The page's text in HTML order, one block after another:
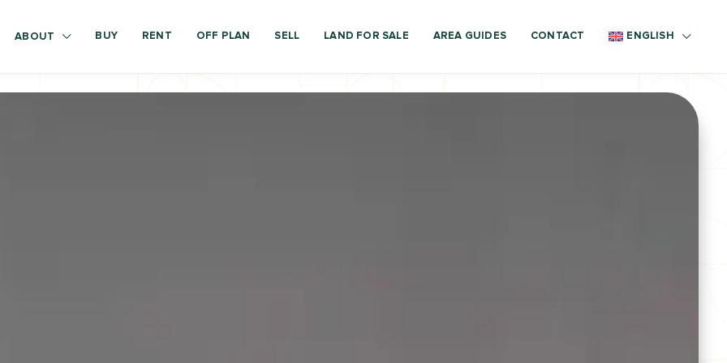
ABOUT BUY RENT OFF PLAN SELL LAND FOR SALE AREA GUIDES CONTACT ENGLISH